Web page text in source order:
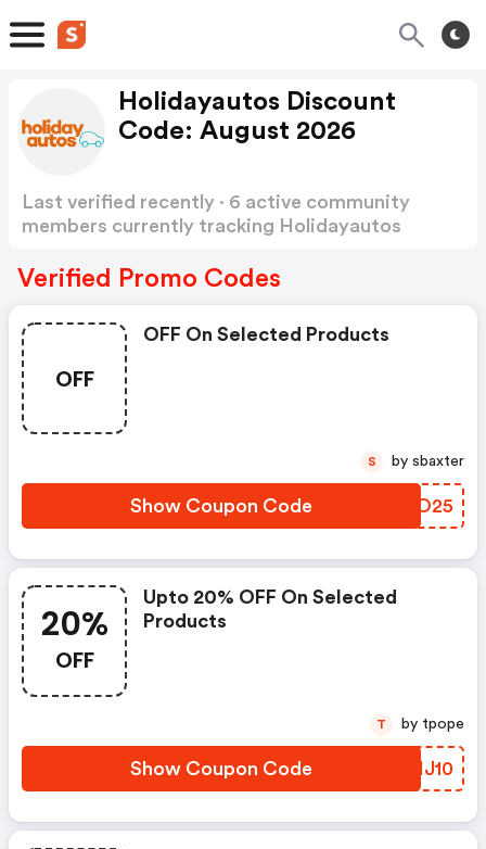
Holidayautos Discount
Code: August 2026
Last verified recently · 6 active community
members currently tracking Holidayautos
Verified Promo Codes
OFF
OFF On Selected Products
Show Coupon Code QZRO25
S by sbaxter
20%
OFF
Upto 20% OFF On Selected
Products
Show Coupon Code ITIJ10
T by tpope